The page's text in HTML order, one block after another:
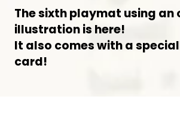
The sixth playmat using an
illustration is here!
It also comes with a
card!